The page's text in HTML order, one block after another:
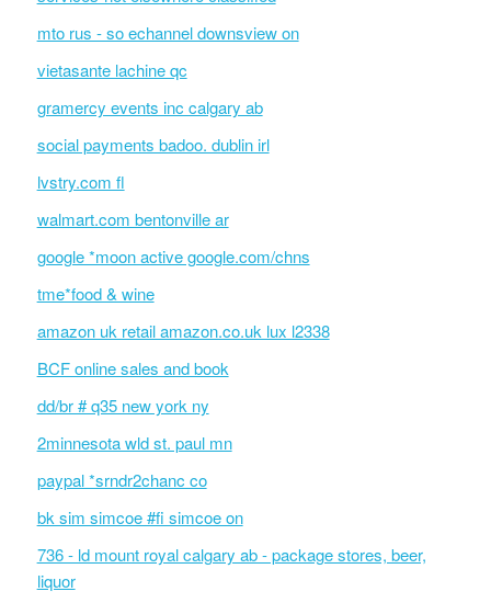
mto rus - so echannel downsview on
vietasante lachine qc
gramercy events inc calgary ab
social payments badoo. dublin irl
lvstry.com fl
walmart.com bentonville ar
google *moon active google.com/chns
tme*food & wine
amazon uk retail amazon.co.uk lux l2338
BCF online sales and book
dd/br # q35 new york ny
2minnesota wld st. paul mn
paypal *srndr2chanc co
bk sim simcoe #fi simcoe on
736 - ld mount royal calgary ab - package stores, beer,
liquor